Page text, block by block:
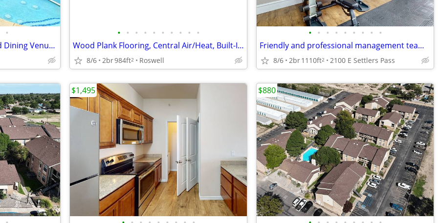
•
Close to Schools, Shopping and Dining Venues, A Must See
• • • • • • • • • •
Wood Plank Flooring, Central Air/Heat, Built-In Microwave & Dishwasher
8/6 2br984ft2 Roswell
• • • • • • • • •
Friendly and professional management team, Patio, 2BD 2BA
8/6 2br1110ft2 2100 E Settlers Pass
$1,495 $880